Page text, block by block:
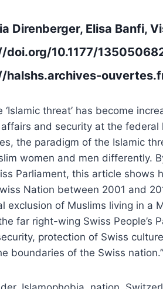
Direnberger, Elisa Banfi,
doi.org/10.1177/
halshs.archives-
‘Islamic threat’ has become
and security at the
the paradigm of the Islamic
women and men differently.
Parliament, this article shows
Nation between 2001 and
exclusion of Muslims living in a
far right-wing Swiss People’s
protection of Swiss
boundaries of the Swiss nation.”